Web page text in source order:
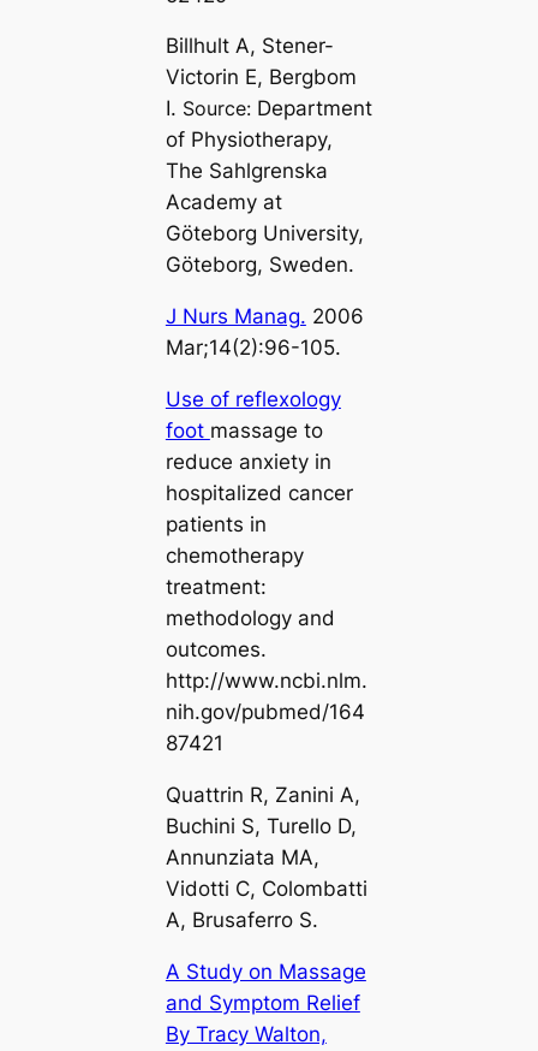
Billhult A, Stener-
Victorin E, Bergbom
I. Source: Department
of Physiotherapy,
The Sahlgrenska
Academy at
Göteborg University,
Göteborg, Sweden.
J Nurs Manag. 2006
Mar;14(2):96-105.
Use of reflexology
foot massage to
reduce anxiety in
hospitalized cancer
patients in
chemotherapy
treatment:
methodology and
outcomes.
http://www.ncbi.nlm.
nih.gov/pubmed/164
87421
Quattrin R, Zanini A,
Buchini S, Turello D,
Annunziata MA,
Vidotti C, Colombatti
A, Brusaferro S.
A Study on Massage
and Symptom Relief
By Tracy Walton,